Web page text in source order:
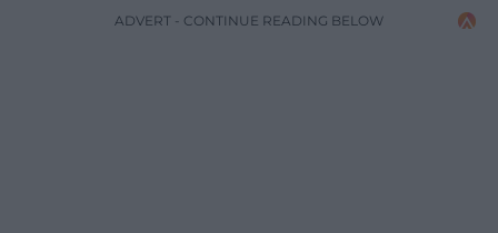
ADVERT - CONTINUE READING BELOW